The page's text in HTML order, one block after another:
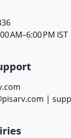
AM–6:00 PM IST
|